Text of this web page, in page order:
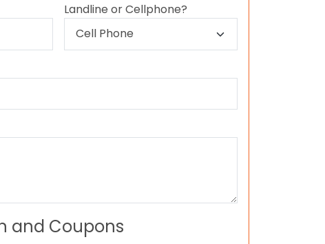
Landline or Cellphone?
and Coupons